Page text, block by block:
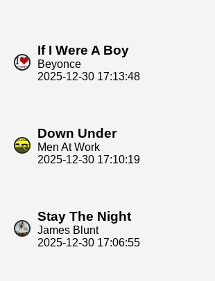
If I Were A Boy
Beyonce
2025-12-30 17:13:48
Down Under
Men At Work
2025-12-30 17:10:19
Stay The Night
James Blunt
2025-12-30 17:06:55